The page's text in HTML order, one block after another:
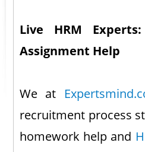
Live HRM
Assignment Help
We at
recruitment process
homework help and